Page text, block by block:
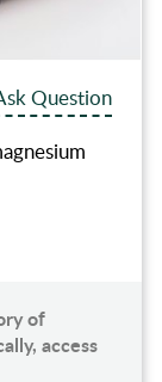
Question
of
access